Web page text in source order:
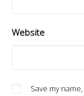
Website
Save my